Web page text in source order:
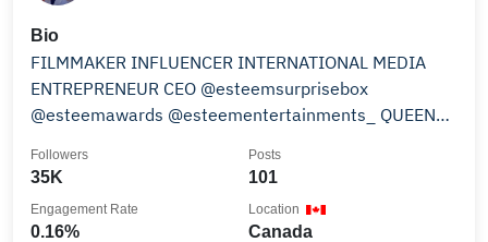
Bio
FILMMAKER INFLUENCER INTERNATIONAL MEDIA
ENTREPRENEUR CEO @esteemsurprisebox
@esteemawards @esteementertainments_ QUEEN
35K
Followers
101
Posts
0.16%
Engagement Rate
Canada
Location